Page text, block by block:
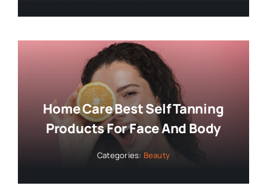
Home Care Best Self Tanning
Products For Face And Body
Categories: Beauty